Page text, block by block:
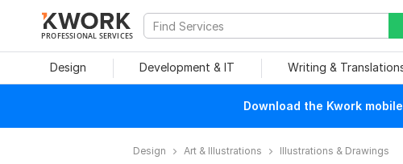
PROFESSIONAL SERVICES
Design Development & IT Writing &
Download the Kwork
Design Art & Illustrations Illustrations & Drawings